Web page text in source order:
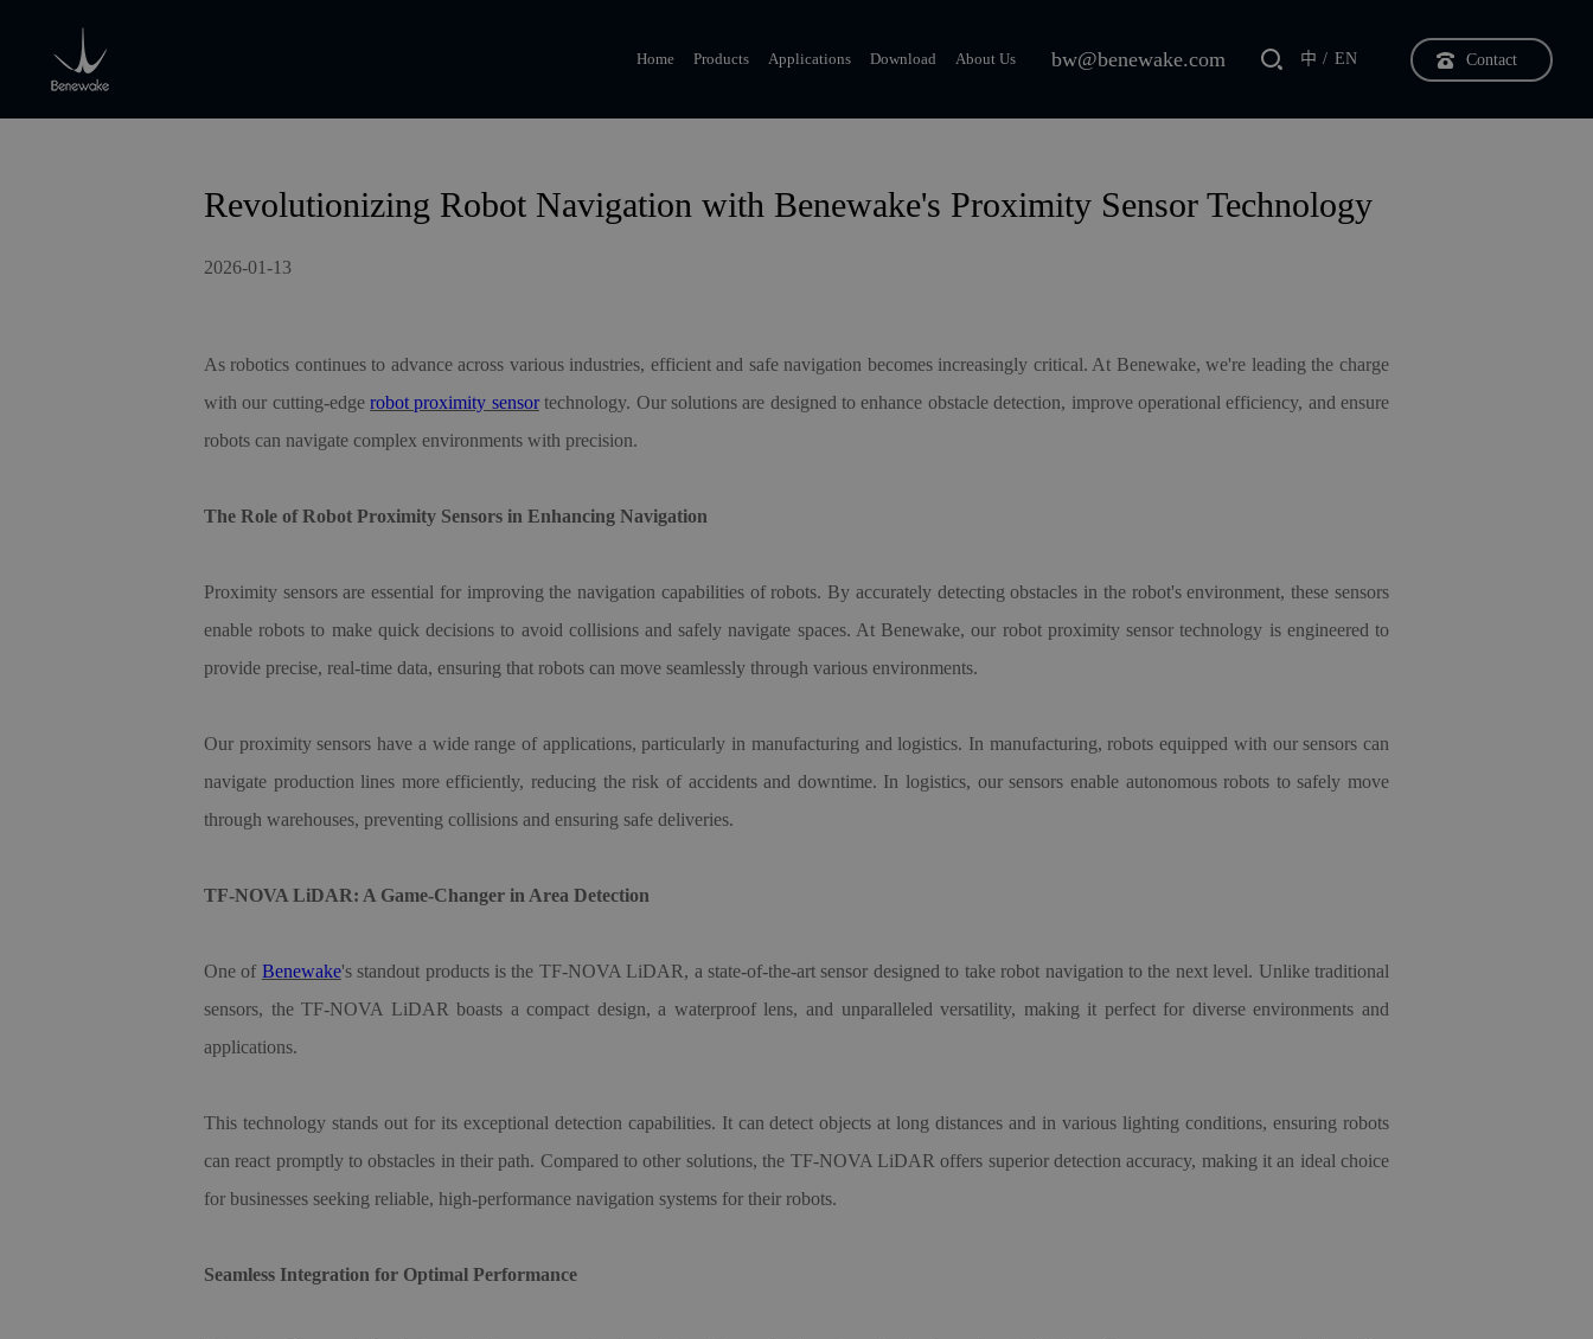
Home Products Applications Download About Us bw@benewake.com 中 EN Contact
Revolutionizing Robot Navigation with Benewake's Proximity Sensor Technology
2026-01-13
As robotics continues to advance across various industries, efficient and safe navigation becomes increasingly critical. At Benewake, we're leading the charge
with our cutting-edgerobot proximity sensortechnology. Our solutions are designed to enhance obstacle detection, improve operational efficiency, and ensure
robots can navigate complex environments with precision.
The Role of Robot Proximity Sensors in Enhancing Navigation
Proximity sensors are essential for improving the navigation capabilities of robots. By accurately detecting obstacles in the robot's environment, these sensors
enable robots to make quick decisions to avoid collisions and safely navigate spaces. At Benewake, our robot proximity sensor technology is engineered to
provide precise, real-time data, ensuring that robots can move seamlessly through various environments.
Our proximity sensors have a wide range of applications, particularly in manufacturing and logistics. In manufacturing, robots equipped with our sensors can
navigate production lines more efficiently, reducing the risk of accidents and downtime. In logistics, our sensors enable autonomous robots to safely move
through warehouses, preventing collisions and ensuring safe deliveries.
TF-NOVA LiDAR: A Game-Changer in Area Detection
One of Benewake's standout products is the TF-NOVA LiDAR, a state-of-the-art sensor designed to take robot navigation to the next level. Unlike traditional
sensors, the TF-NOVA LiDAR boasts a compact design, a waterproof lens, and unparalleled versatility, making it perfect for diverse environments and
applications.
This technology stands out for its exceptional detection capabilities. It can detect objects at long distances and in various lighting conditions, ensuring robots
can react promptly to obstacles in their path. Compared to other solutions, the TF-NOVA LiDAR offers superior detection accuracy, making it an ideal choice
for businesses seeking reliable, high-performance navigation systems for their robots.
Seamless Integration for Optimal Performance